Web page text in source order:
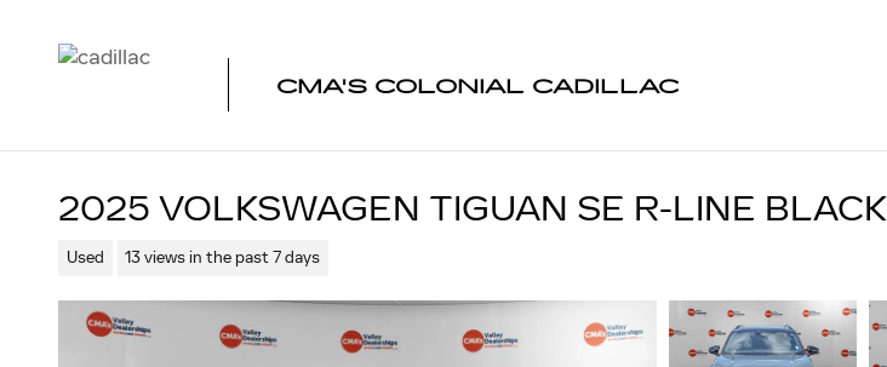
CMA'S COLONIAL CADILLAC
2025 VOLKSWAGEN TIGUAN SE R-LINE BLACK
Used 13 views in the past 7 days